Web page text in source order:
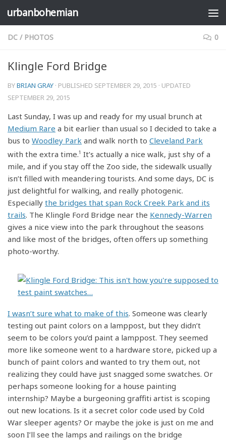
Skip to content
urbanbohemian
DC / PHOTOS 0
Klingle Ford Bridge
BYBRIAN GRAY · PUBLISHED SEPTEMBER 29, 2015 · UPDATED
SEPTEMBER 29, 2015
Last Sunday, I was up and ready for my usual brunch at
Medium Rare a bit earlier than usual so I decided to take a
bus to Woodley Park and walk north to Cleveland Park
with the extra time.1 It’s actually a nice walk, just shy of a
mile, and if you stay off the Zoo side, the sidewalk usually
isn’t filled with meandering tourists. And some days, DC is
just delightful for walking, and really photogenic.
Especially the bridges that span Rock Creek Park and its
trails. The Klingle Ford Bridge near the Kennedy-Warren
gives a nice view into the park throughout the seasons
and like most of the bridges, often offers up something
photo-worthy.
I wasn’t sure what to make of this. Someone was clearly
testing out paint colors on a lamppost, but they didn’t
seem to be colors you’d paint a lamppost. They seemed
more like someone went to a hardware store, picked up a
bunch of paint colors and wanted to try them out, not
realizing they could have just snagged some swatches. Or
perhaps someone looking for a house painting
internship? Maybe a burgeoning graffiti artist is scoping
out new locations. Is it a secret color code used by Cold
War sleeper agents? Or maybe the joke is just on me and
soon I’ll see the lamps and railings on the bridge